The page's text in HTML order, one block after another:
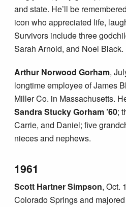
and state. He’ll be
icon who appreciated life,
Survivors include three
Sarah Arnold, and Noel Black.
Arthur Norwood Gorham,
longtime employee of James
Miller Co. in Massachusetts.
Sandra Stucky Gorham ’60;
Carrie, and Daniel; five
nieces and nephews.
1961
Scott Hartner Simpson, Oct.
Colorado Springs and